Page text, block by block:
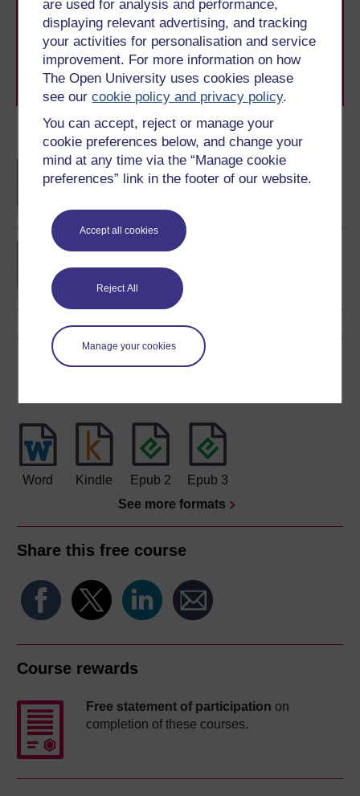
are used for analysis and performance,
displaying relevant advertising, and tracking
your activities for personalisation and service
improvement. For more information on how
The Open University uses cookies please
see ourcookie policy and privacy policy.
You can accept, reject or manage your
cookie preferences below, and change your
mind at any time via the “Manage cookie
preferences” link in the footer of our website.
Accept all cookies
Reject All
Manage your cookies
Become an OU student
BA/BSc (Honours) Open
degree
MA in Online Teaching
Download this course
Word Kindle Epub 2
Epub 3
See more formats
Share this free course
Course rewards
Free statement of participation on
completion of these courses.
The Open University brings flexible, trusted education
to you, wherever you are. If you’re new to university-
level study, read our guide onWhere to take your
learning next
Browse all Open University coursesand start your
journey today.